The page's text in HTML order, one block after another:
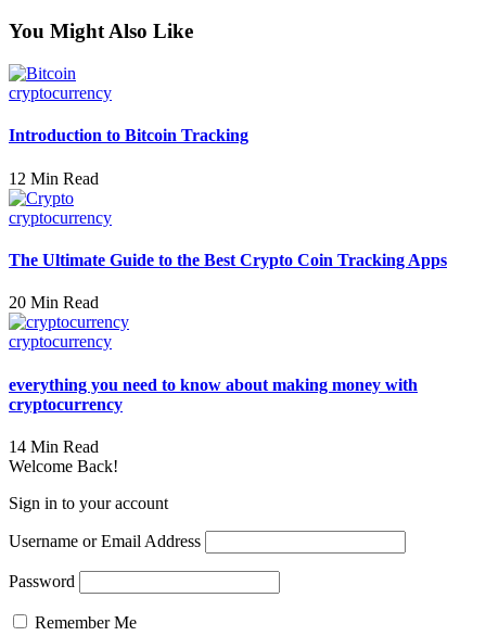
You Might Also Like
cryptocurrency
Introduction to Bitcoin Tracking
12 Min Read
cryptocurrency
The Ultimate Guide to the Best Crypto Coin Tracking Apps
20 Min Read
cryptocurrency
everything you need to know about making money with
cryptocurrency
14 Min Read
Welcome Back!
Sign in to your account
Username or Email Address
Password
Remember Me